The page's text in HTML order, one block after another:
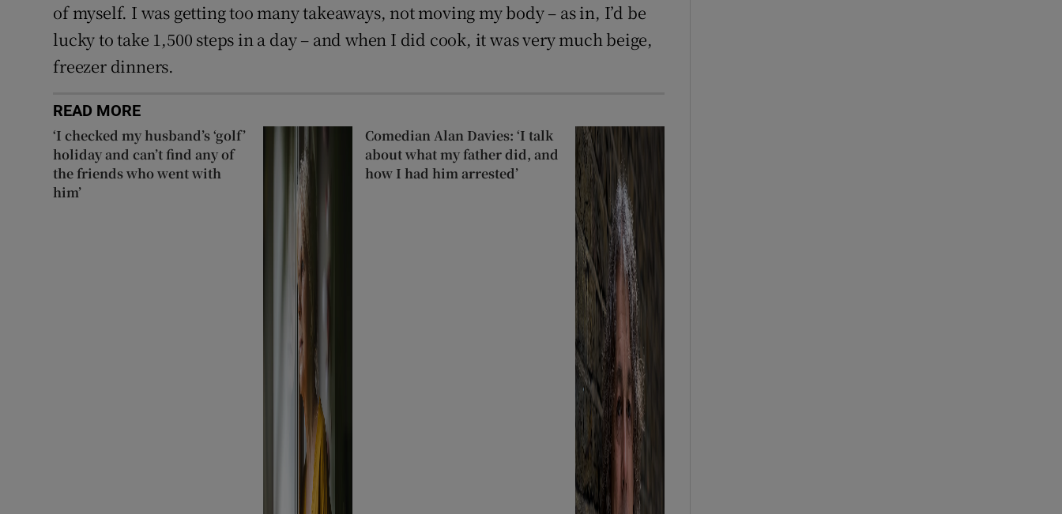
of myself. I was getting too many takeaways, not moving my body – as in, I’d be
lucky to take 1,500 steps in a day – and when I did cook, it was very much beige,
freezer dinners.
READ MORE
‘I checked my husband’s ‘golf’
holiday and can’t find any of
the friends who went with
him’
Comedian Alan Davies: ‘I talk
about what my father did, and
how I had him arrested’